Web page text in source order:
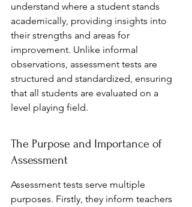
understand where a student stands
academically, providing insights into
their strengths and areas for
improvement. Unlike informal
observations, assessment tests are
structured and standardized, ensuring
that all students are evaluated on a
level playing field.
The Purpose and Importance of
Assessment
Assessment tests serve multiple
purposes. Firstly, they inform teachers